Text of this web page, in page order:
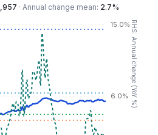
· Annual change mean: 2.7%
6.0%
15.0%RHS: Annual change (YoY %)